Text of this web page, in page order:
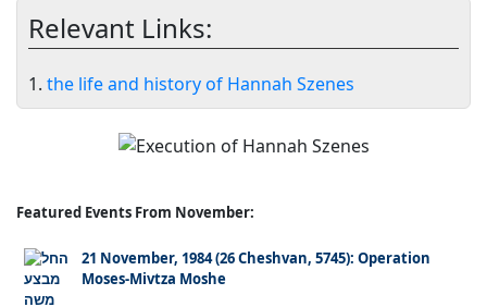
Featured Events From November:
21 November, 1984 (26 Cheshvan, 5745): Operation
Moses-Mivtza Moshe
Relevant Links:
1. the life and history of Hannah Szenes